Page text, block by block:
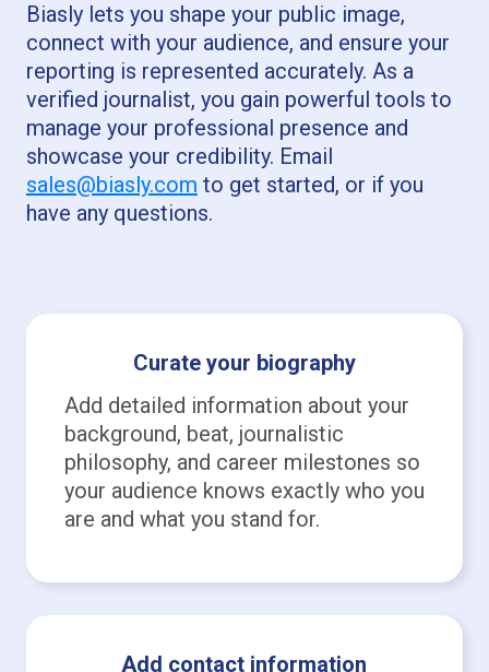
Biasly lets you shape your public image,
connect with your audience, and ensure your
reporting is represented accurately. As a
verified journalist, you gain powerful tools to
manage your professional presence and
showcase your credibility. Email
sales@biasly.com to get started, or if you
have any questions.
Curate your biography
Add detailed information about your
background, beat, journalistic
philosophy, and career milestones so
your audience knows exactly who you
are and what you stand for.
Add contact information